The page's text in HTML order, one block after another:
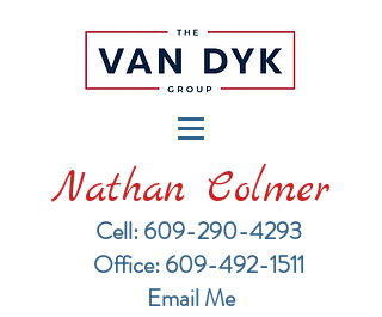
Nathan Colmer
Cell: 609-290-4293
​Office: 609-492-1511
Email Me